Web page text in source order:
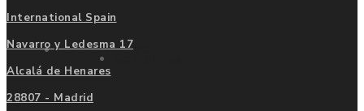
Manufacturers
International Spain
Navarro y Ledesma 17
Alcalá de Henares
28807 - Madrid